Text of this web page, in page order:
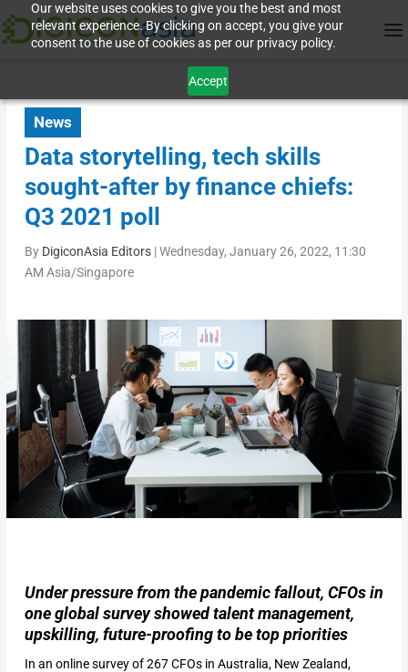
Our website uses cookies to give you the best and most
relevant experience. By clicking on accept, you give your
consent to the use of cookies as per our privacy policy.
Accept
News
Data storytelling, tech skills
sought-after by finance chiefs:
Q3 2021 poll
By DigiconAsia Editors|Wednesday, January 26, 2022, 11:30
AM Asia/Singapore
Under pressure from the pandemic fallout, CFOs in
one global survey showed talent management,
upskilling, future-proofing to be top priorities
In an online survey of 267 CFOs in Australia, New Zealand,